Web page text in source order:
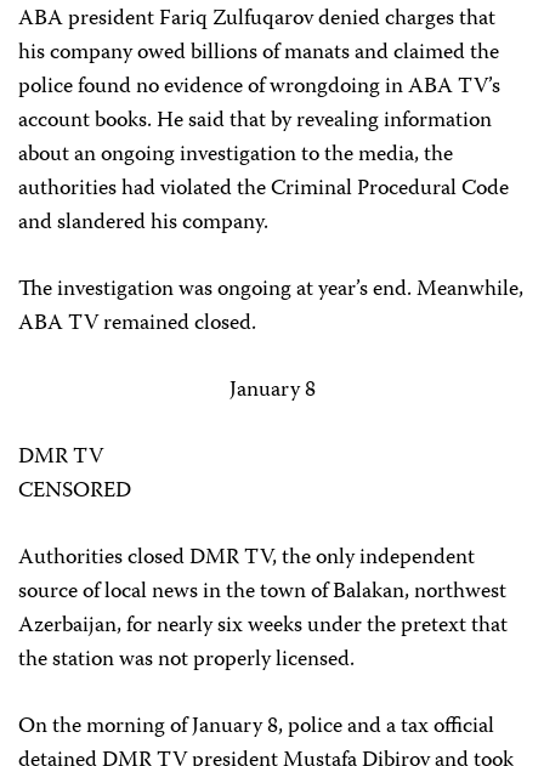
ABA president Fariq Zulfuqarov denied charges that
his company owed billions of manats and claimed the
police found no evidence of wrongdoing in ABA TV’s
account books. He said that by revealing information
about an ongoing investigation to the media, the
authorities had violated the Criminal Procedural Code
and slandered his company.
The investigation was ongoing at year’s end. Meanwhile,
ABA TV remained closed.
January 8
DMR TV
CENSORED
Authorities closed DMR TV, the only independent
source of local news in the town of Balakan, northwest
Azerbaijan, for nearly six weeks under the pretext that
the station was not properly licensed.
On the morning of January 8, police and a tax official